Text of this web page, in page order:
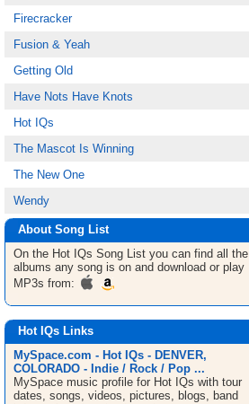
Firecracker
Fusion & Yeah
Getting Old
Have Nots Have Knots
Hot IQs
The Mascot Is Winning
The New One
Wendy
About Song List
On the Hot IQs Song List you can find all the
albums any song is on and download or play
MP3s from:
Hot IQs Links
MySpace.com - Hot IQs - DENVER,
COLORADO - Indie / Rock / Pop ...
MySpace music profile for Hot IQs with tour
dates, songs, videos, pictures, blogs, band